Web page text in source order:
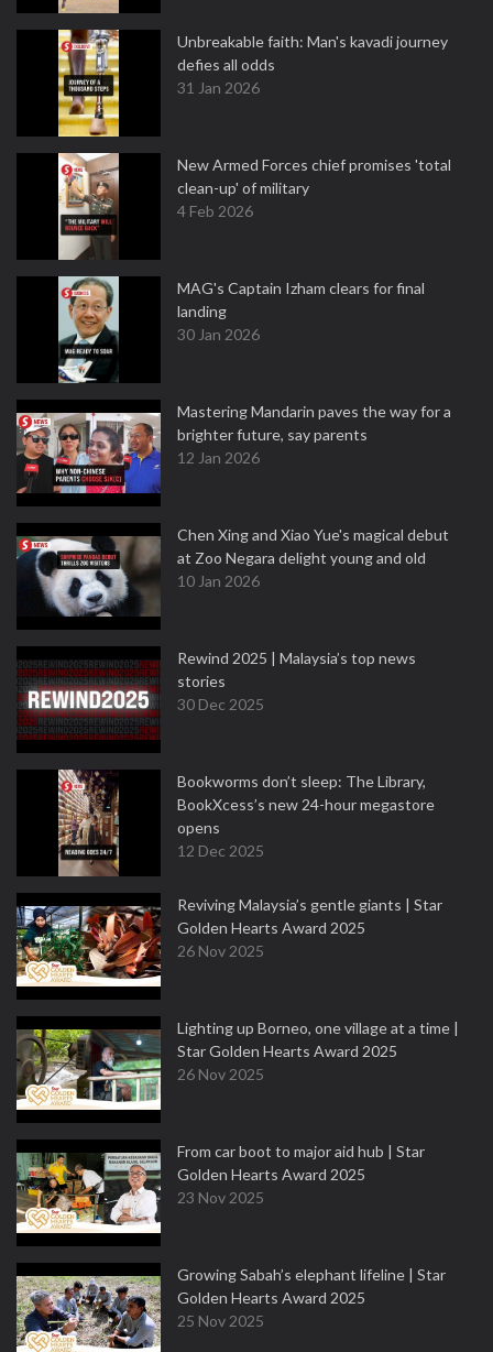
Unbreakable faith: Man's kavadi journey
defies all odds
31 Jan 2026
New Armed Forces chief promises 'total
clean-up' of military
4 Feb 2026
MAG's Captain Izham clears for final
landing
30 Jan 2026
Mastering Mandarin paves the way for a
brighter future, say parents
12 Jan 2026
Chen Xing and Xiao Yue's magical debut
at Zoo Negara delight young and old
10 Jan 2026
Rewind 2025 | Malaysia’s top news
stories
30 Dec 2025
Bookworms don’t sleep: The Library,
BookXcess’s new 24-hour megastore
opens
12 Dec 2025
Reviving Malaysia’s gentle giants | Star
Golden Hearts Award 2025
26 Nov 2025
Lighting up Borneo, one village at a time |
Star Golden Hearts Award 2025
26 Nov 2025
From car boot to major aid hub | Star
Golden Hearts Award 2025
23 Nov 2025
Growing Sabah’s elephant lifeline | Star
Golden Hearts Award 2025
25 Nov 2025